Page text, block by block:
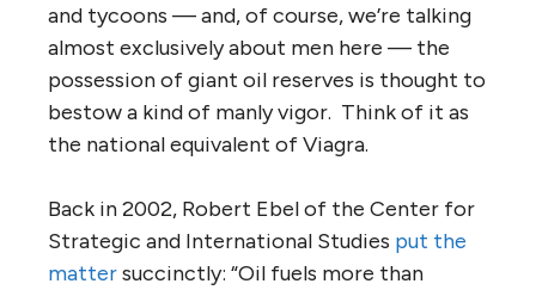
and tycoons — and, of course, we’re talking
almost exclusively about men here — the
possession of giant oil reserves is thought to
bestow a kind of manly vigor. Think of it as
the national equivalent of Viagra.
Back in 2002, Robert Ebel of the Center for
Strategic and International Studies put the
mattersuccinctly: “Oil fuels more than